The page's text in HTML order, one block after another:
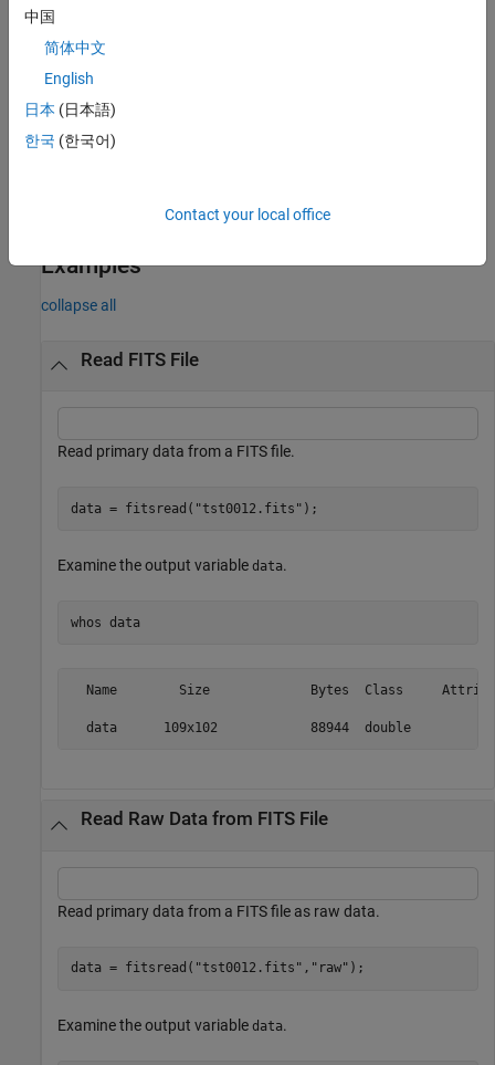
data = fitsread(
more name-value arguments in addition to any of the input
argument combinations in previous syntaxes. For example,
TableColumns=[3,5]
Examples
collapse all
Read FITS File
Read primary data from a FITS file.
data = fitsread( "tst0012.fits" );
Examine the output variable data.
whos data
Name        Size             Bytes  Class
Read Raw Data from FITS File
Read primary data from a FITS file as raw data.
data = fitsread( "tst0012.fits" , "raw" );
Examine the output variable data.
中国
简体中文
English
日本 (日本語)
한국 (한국어)
Contact your local office